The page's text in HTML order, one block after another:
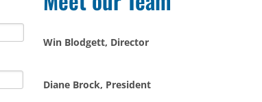
Win Blodgett, Director
Diane Brock, President